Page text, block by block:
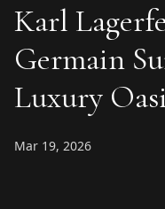
Karl
Germain
Luxury
Mar 19, 2026